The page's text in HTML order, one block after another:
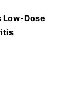
Low-Dose